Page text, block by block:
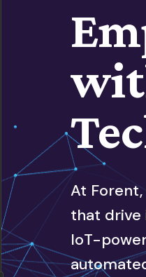
At
that drive
IoT-